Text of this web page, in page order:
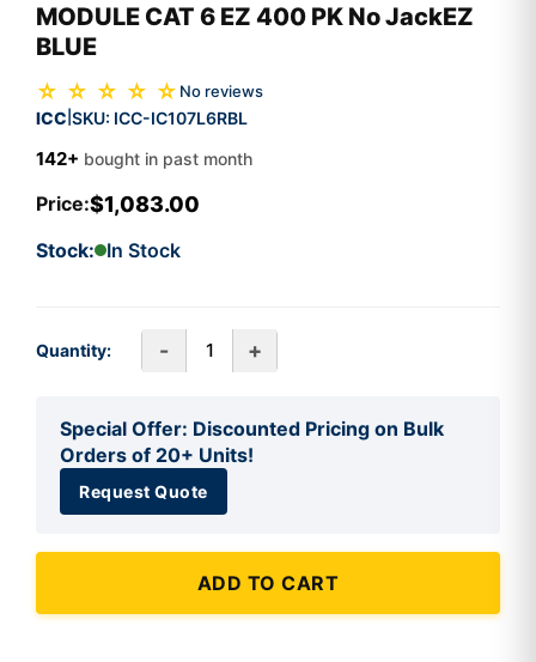
MODULE CAT 6 EZ 400 PK No JackEZ
BLUE
☆ ☆ ☆ ☆ ☆ No reviews
ICC SKU: ICC-IC107L6RBL
142+ bought in past month
Price:$1,083.00
Stock: In Stock
Quantity: - +
Special Offer: Discounted Pricing on Bulk
Orders of 20+ Units!
Request Quote
ADD TO CART